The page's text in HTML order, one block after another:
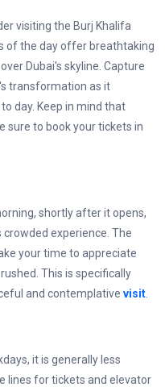
visiting the Burj Khalifa
of the day offer breathtaking
Dubai's skyline. Capture
transformation as it
day. Keep in mind that
sure to book your tickets in
shortly after it opens,
experience. The
your time to appreciate
This is specifically
and contemplative visit
it is generally less
lines for tickets and elevator